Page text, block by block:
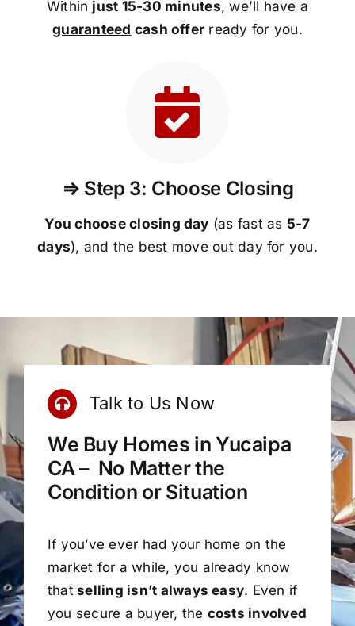
Within just 15-30 minutes, we’ll have a
guaranteed cash offer ready for you.
⇒ Step 3: Choose Closing
You choose closing day (as fast as 5-7
days), and the best move out day for you.
Talk to Us Now
We Buy Homes in Yucaipa
CA – No Matter the
Condition or Situation
If you’ve ever had your home on the
market for a while, you already know
thatselling isn’t always easy. Even if
you secure a buyer, the costs involved